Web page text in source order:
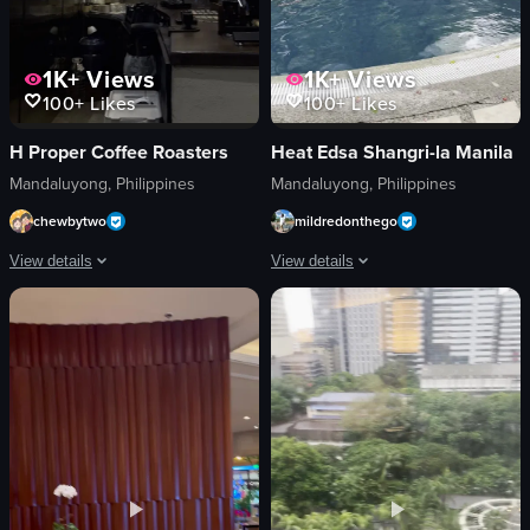
1K+Views
100+Likes
H Proper Coffee Roasters
Mandaluyong, Philippines
chewbytwo
View details
The video captures a brief, visually focused scene inside a modern coffee
ceiling light
modern
stylish
1K+Views
100+Likes
Heat Edsa Shangri-la Manila
Mandaluyong, Philippines
mildredonthego
View details
The video starts with a view of a
swimming pool
palm trees
buildings
lounge chairs
umbrellas
restaurant
covered seating area